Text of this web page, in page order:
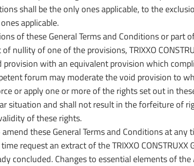
shall be the only ones applicable, to the
applicable.
of these General Terms and Conditions or
nullity of one of the provisions, TRIXXO
with an equivalent provision which
forum may moderate the void provision to
or apply one or more of the rights set out in
situation and shall not result in the forfeiture of
of these rights.
amend these General Terms and Conditions at
request an extract of the TRIXXO
concluded. Changes to essential elements of